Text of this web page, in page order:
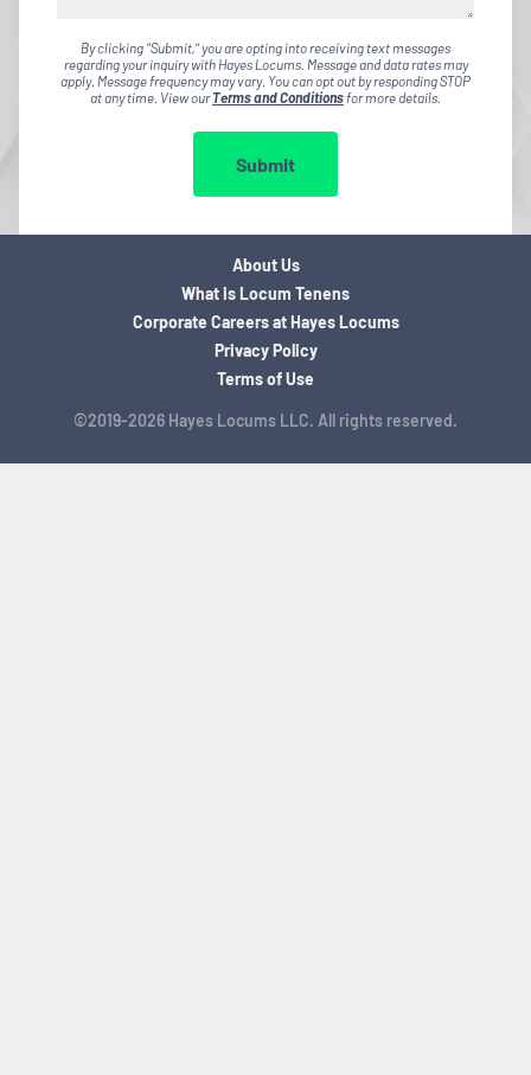
By clicking "Submit," you are opting into receiving text messages
regarding your inquiry with Hayes Locums. Message and data rates may
apply. Message frequency may vary. You can opt out by responding STOP
at any time. View ourTerms and Conditionsfor more details.
Submit
©2019-2026 Hayes Locums LLC. All rights reserved.
About Us
What is Locum Tenens
Corporate Careers at Hayes Locums
Privacy Policy
Terms of Use